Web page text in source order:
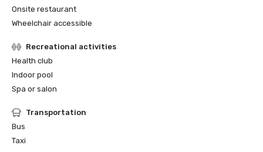
Onsite restaurant
Wheelchair accessible
Recreational activities
Health club
Indoor pool
Spa or salon
Transportation
Bus
Taxi